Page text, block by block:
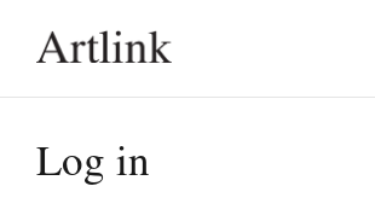
Connecting contemporary
people.
Log in